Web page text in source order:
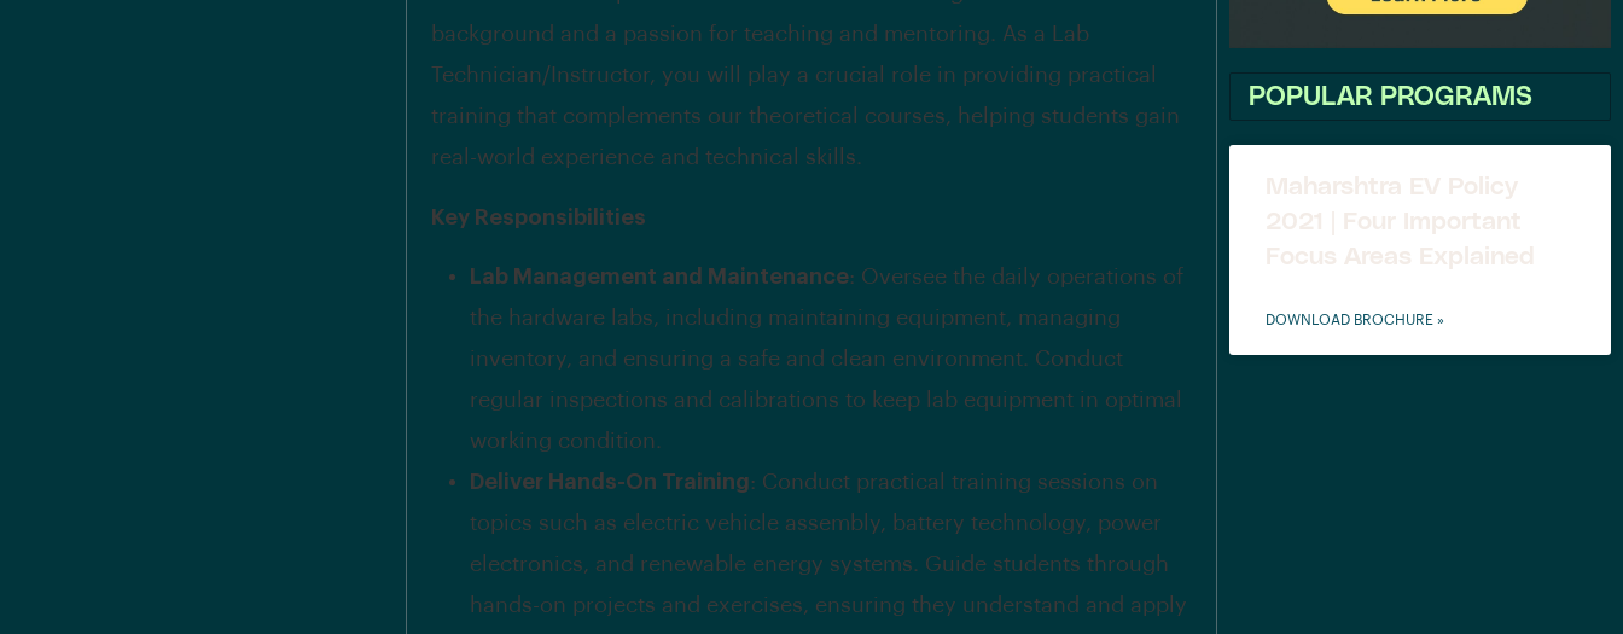
background and a passion for teaching and mentoring. As a Lab
Technician/Instructor, you will play a crucial role in providing practical
training that complements our theoretical courses, helping students gain
real-world experience and technical skills.
Key Responsibilities
Lab Management and Maintenance: Oversee the daily operations of
the hardware labs, including maintaining equipment, managing
inventory, and ensuring a safe and clean environment. Conduct
regular inspections and calibrations to keep lab equipment in optimal
working condition.
Deliver Hands-On Training: Conduct practical training sessions on
topics such as electric vehicle assembly, battery technology, power
electronics, and renewable energy systems. Guide students through
hands-on projects and exercises, ensuring they understand and apply
POPULAR PROGRAMS
Maharshtra EV Policy
2021 | Four Important
Focus Areas Explained
DOWNLOAD BROCHURE »